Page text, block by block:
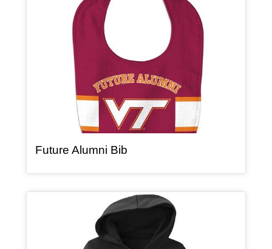
Future Alumni Bib, article